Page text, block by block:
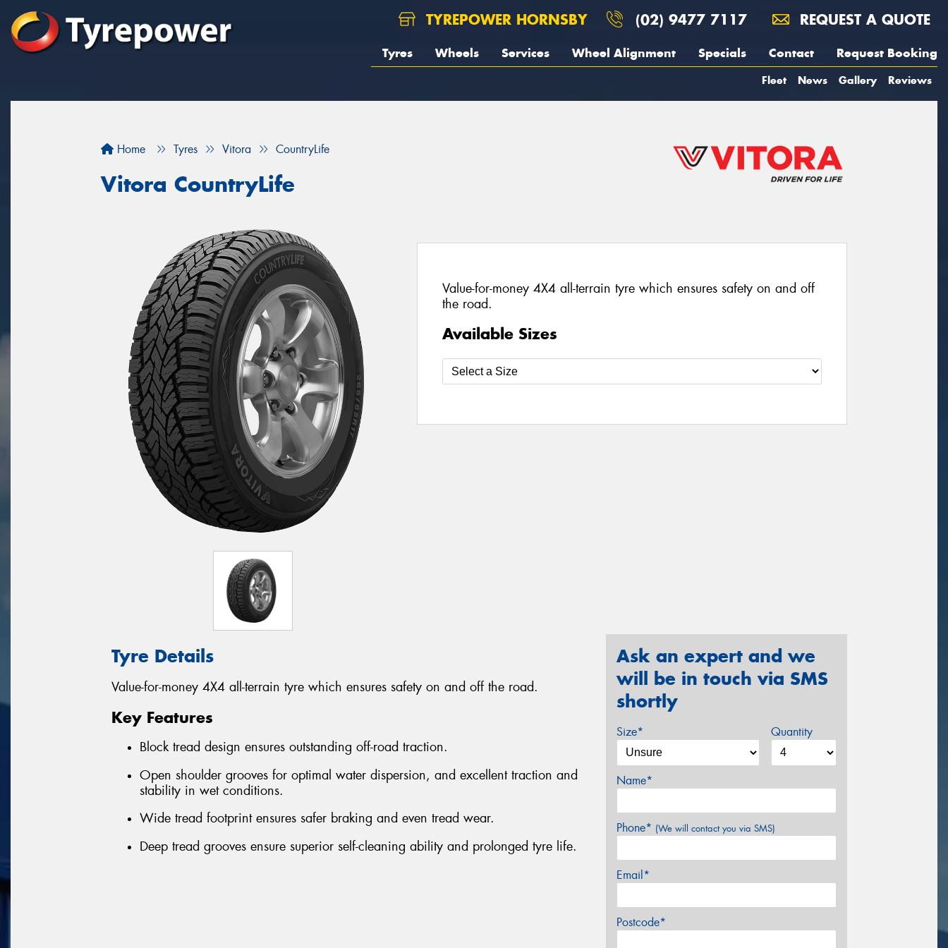
TYREPOWER HORNSBY (02) 9477 7117 REQUEST A QUOTE
Tyres Wheels Services Wheel Alignment Specials Contact Request Booking
Fleet News Gallery Reviews
Home Tyres Vitora CountryLife
Vitora CountryLife
Value-for-money 4X4 all-terrain tyre which ensures safety on and off
the road.
Available Sizes
Tyre Details
Value-for-money 4X4 all-terrain tyre which ensures safety on and off the road.
Key Features
Block tread design ensures outstanding off-road traction.
Open shoulder grooves for optimal water dispersion, and excellent traction and
stability in wet conditions.
Wide tread footprint ensures safer braking and even tread wear.
Deep tread grooves ensure superior self-cleaning ability and prolonged tyre life.
Ask an expert and we
will be in touch via SMS
shortly
Size* Quantity
Name*
Phone* (We will contact you via SMS)
Email*
Postcode*